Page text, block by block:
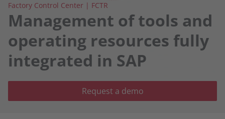
Factory Control Center | FCTR
Management of tools and
operating resources fully
integrated in SAP
Request a demo